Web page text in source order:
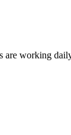
are working